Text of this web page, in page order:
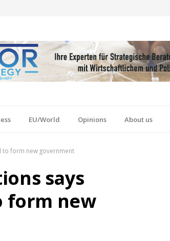
EU/World Opinions About us
form new government
says
form new